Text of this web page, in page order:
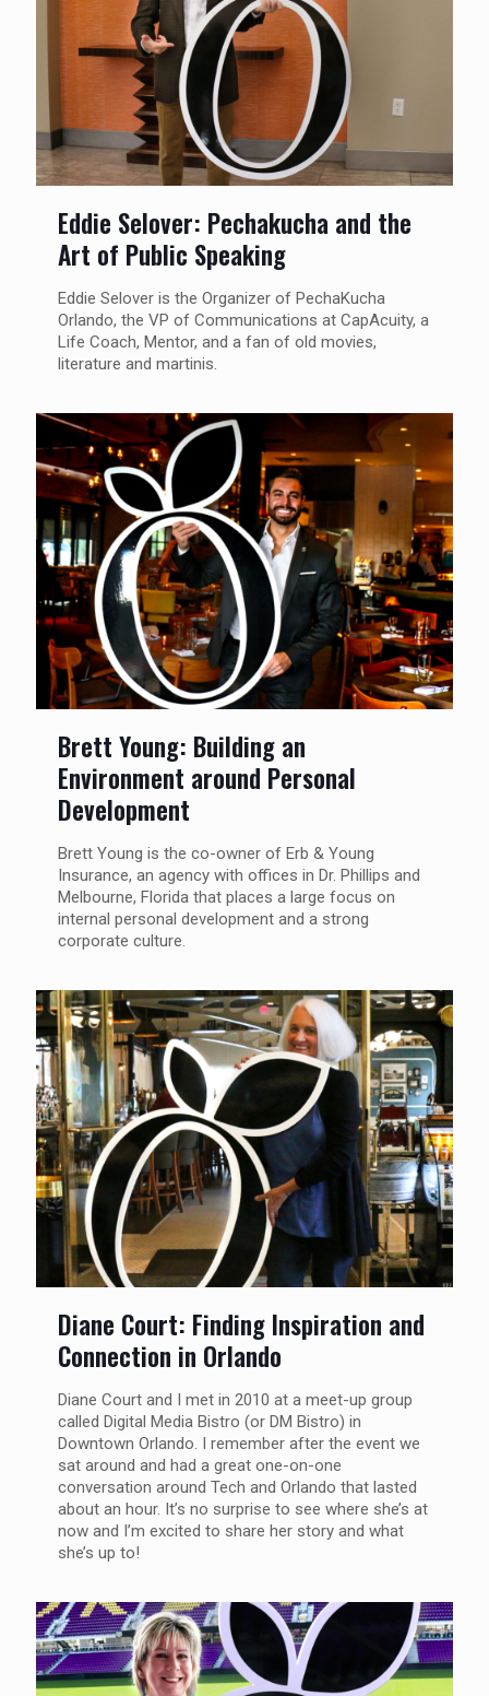
Eddie Selover: Pechakucha and the
Art of Public Speaking
Eddie Selover is the Organizer of PechaKucha
Orlando, the VP of Communications at CapAcuity, a
Life Coach, Mentor, and a fan of old movies,
literature and martinis.
Brett Young: Building an
Environment around Personal
Development
Brett Young is the co-owner of Erb & Young
Insurance, an agency with offices in Dr. Phillips and
Melbourne, Florida that places a large focus on
internal personal development and a strong
corporate culture.
Diane Court: Finding Inspiration and
Connection in Orlando
Diane Court and I met in 2010 at a meet-up group
called Digital Media Bistro (or DM Bistro) in
Downtown Orlando. I remember after the event we
sat around and had a great one-on-one
conversation around Tech and Orlando that lasted
about an hour. It’s no surprise to see where she’s at
now and I’m excited to share her story and what
she’s up to!